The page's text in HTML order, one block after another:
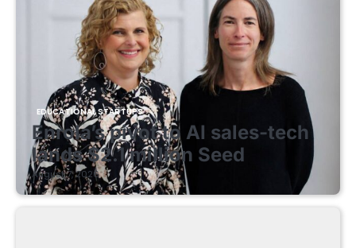
EDUCATIONAL STARTUPS
Enrola’s pivot to AI sales-tech
lands $2.1 million Seed
August 7, 2026